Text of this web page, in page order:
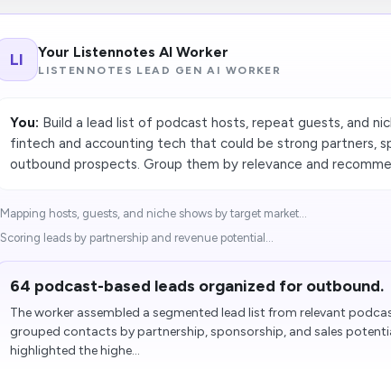
LI Your Listennotes AI Worker
LISTENNOTES LEAD GEN AI WORKER
You: Build a lead list of podcast hosts, repeat guests, and
fintech and accounting tech that could be strong partners,
outbound prospects. Group them by relevance and
Mapping hosts, guests, and niche shows by target market...
Scoring leads by partnership and revenue potential...
64 podcast-based leads organized for outbound.
The worker assembled a segmented lead list from relevant
grouped contacts by partnership, sponsorship, and sales
highlighted the highe...